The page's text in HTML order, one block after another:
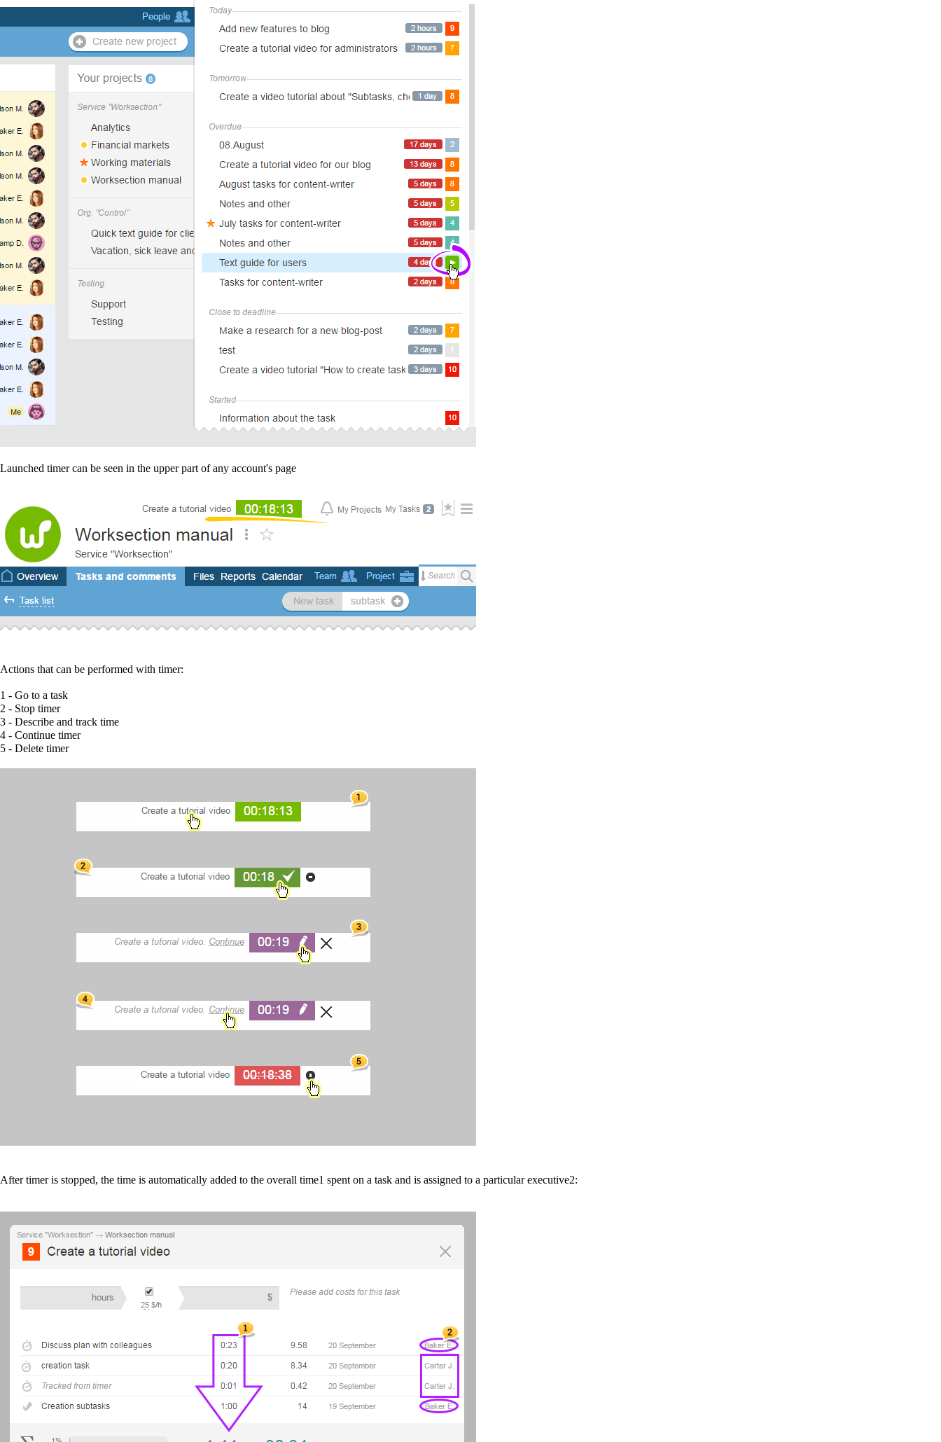
Launched timer can be seen in the upper part of any account's page
Actions that can be performed with timer:
1 - Go to a task
2 - Stop timer
3 - Describe and track time
4 - Continue timer
5 - Delete timer
Aftertimeris stopped, the time is automatically added to the overall time1 spent on a task and is assigned to a particular executive2: